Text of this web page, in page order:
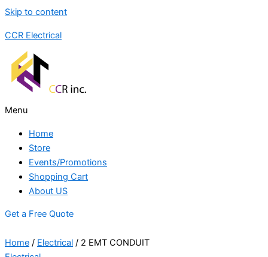
Skip to content
CCR Electrical
Menu
Home
Store
Events/Promotions
Shopping Cart
About US
Get a Free Quote
Home / Electrical / 2 EMT CONDUIT